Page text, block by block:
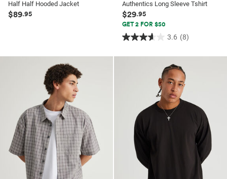
Half Half Hooded Jacket
$89.95
Authentics Long Sleeve Tshirt
$29.95
GET 2 FOR $50
3.6 (8)
3.6
out
reviews